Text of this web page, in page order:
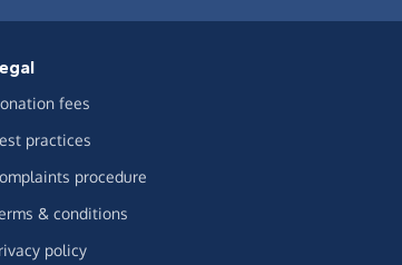
fees
practices
procedure
& conditions
policy